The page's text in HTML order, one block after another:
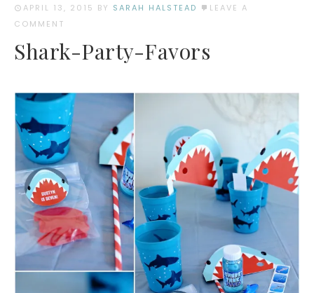
APRIL 13, 2015 BY SARAH HALSTEAD
LEAVE A
COMMENT
Shark-Party-Favors